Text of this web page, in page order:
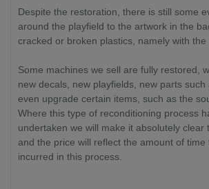
Despite the restoration, there is still some
around the playfield to the artwork in the
cracked or broken plastics, namely with the
Some machines we sell are fully restored,
new decals, new playfields, new parts such
even upgrade certain items, such as the
Where this type of reconditioning process
undertaken we will make it absolutely clear
and the price will reflect the amount of time
incurred in this process.